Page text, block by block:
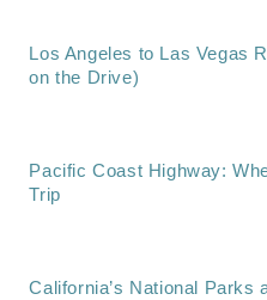
Los Angeles to Las Vegas
on the Drive)
Pacific Coast Highway:
Trip
California’s National Parks